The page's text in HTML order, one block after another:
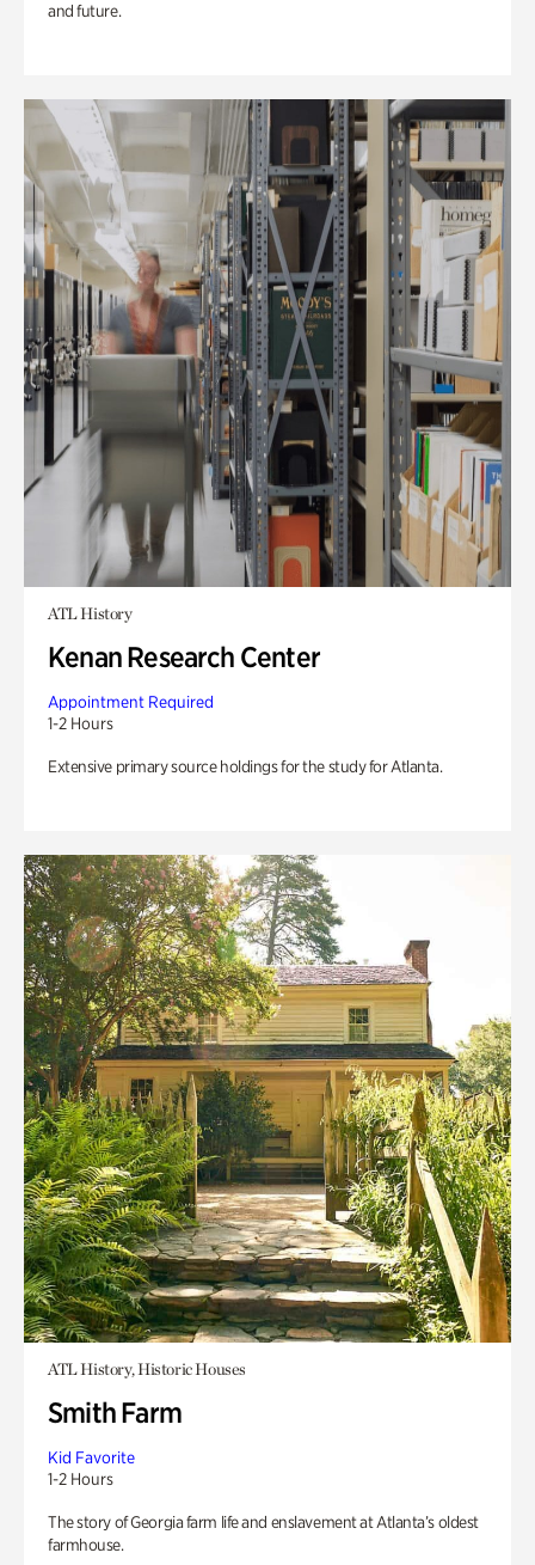
and future.
ATL History
Kenan Research Center
Appointment Required
1-2 Hours
Extensive primary source holdings for the study for Atlanta.
ATL History, Historic Houses
Smith Farm
Kid Favorite
1-2 Hours
The story of Georgia farm life and enslavement at Atlanta’s oldest
farmhouse.